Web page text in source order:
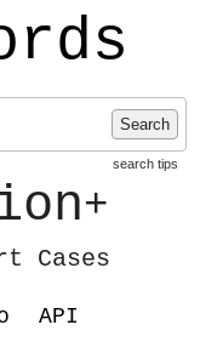
Search
search tips
+
Cases
API